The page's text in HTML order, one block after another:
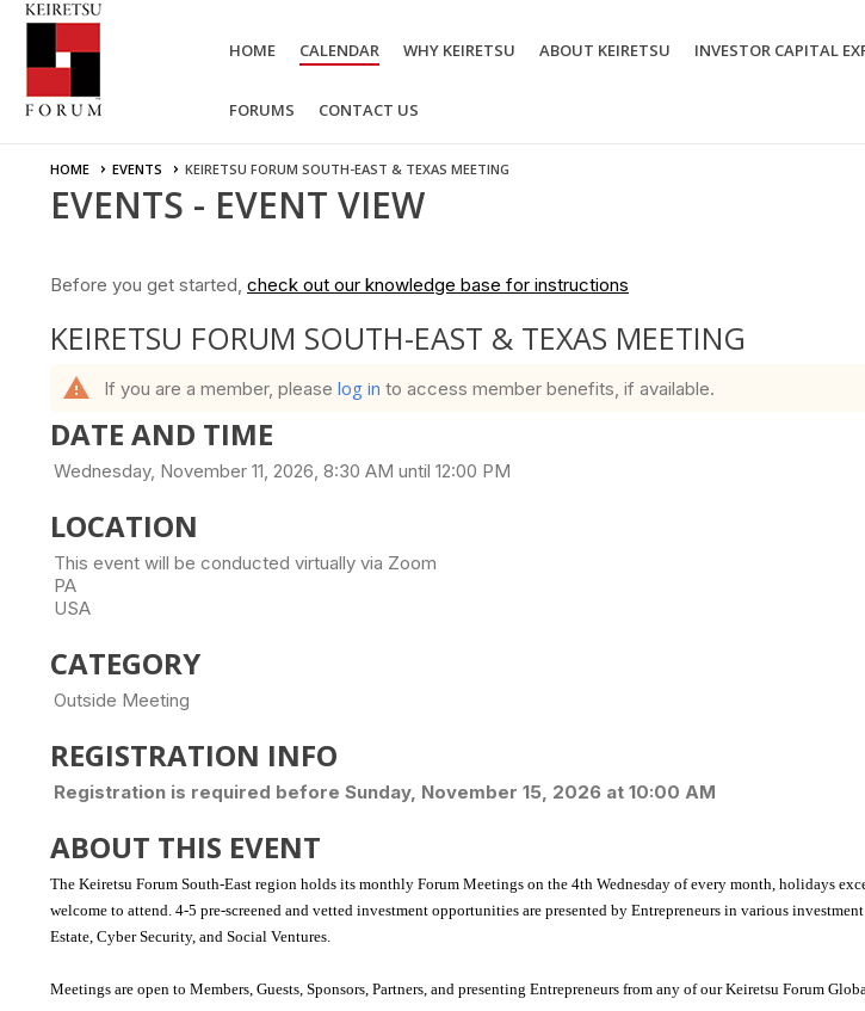
HOME CALENDAR WHY KEIRETSU ABOUT KEIRETSU INVESTOR CAPITAL
FORUMS CONTACT US
HOME EVENTS KEIRETSU FORUM SOUTH-EAST & TEXAS MEETING
EVENTS - EVENT VIEW
Before you get started, check out our knowledge base for instructions
KEIRETSU FORUM SOUTH-EAST & TEXAS MEETING
warning If you are a member, please log in to access member benefits, if available.
DATE AND TIME
Wednesday, November 11, 2026, 8:30 AM until 12:00 PM
LOCATION
This event will be conducted virtually via Zoom
PA
USA
CATEGORY
Outside Meeting
REGISTRATION INFO
Registration is required before Sunday, November 15, 2026 at 10:00 AM
ABOUT THIS EVENT
The Keiretsu Forum South-East region holds its monthly Forum Meetings on the 4th Wednesday of every month, holidays
welcome to attend. 4-5 pre-screened and vetted investment opportunities are presented by Entrepreneurs in various
Estate, Cyber Security, and Social Ventures.
Meetings are open to Members, Guests, Sponsors, Partners, and presenting Entrepreneurs from any of our Keiretsu Forum